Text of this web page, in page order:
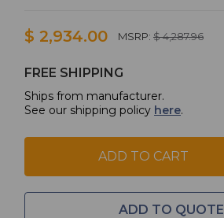
$ 2,934.00 MSRP: $ 4,287.96
FREE SHIPPING
Ships from manufacturer.
See our shipping policy here.
ADD TO CART
ADD TO QUOTE